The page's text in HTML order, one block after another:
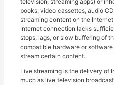
books, video cassettes, audio
streaming content on the
Internet connection lacks
stops, lags, or slow buffering of
compatible hardware or
stream certain content.
Live streaming is the delivery of
much as live television